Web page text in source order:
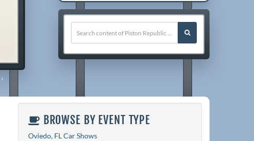
›
BROWSE BY EVENT TYPE
Oviedo, FL Car Shows